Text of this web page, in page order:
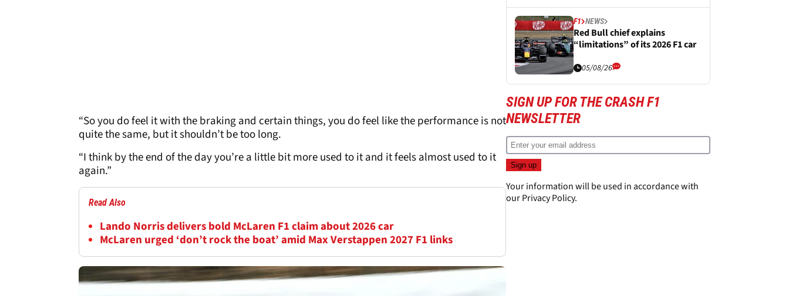
“So you do feel it with the braking and certain things, you do feel like the performance is not
quite the same, but it shouldn’t be too long.
“I think by the end of the day you’re a little bit more used to it and it feels almost used to it
again.”
Read Also
Lando Norris delivers bold McLaren F1 claim about 2026 car
McLaren urged ‘don’t rock the boat’ amid Max Verstappen 2027 F1 links
F1 NEWS
Red Bull chief explains
“limitations” of its 2026 F1 car
05/08/26
SIGN UP FOR THE CRASH F1
NEWSLETTER
Your information will be used in accordance with
ourPrivacy Policy.